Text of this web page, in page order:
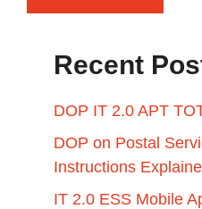
Recent
DOP IT 2.0 APT
DOP on Postal
Instructions
IT 2.0 ESS Mobile